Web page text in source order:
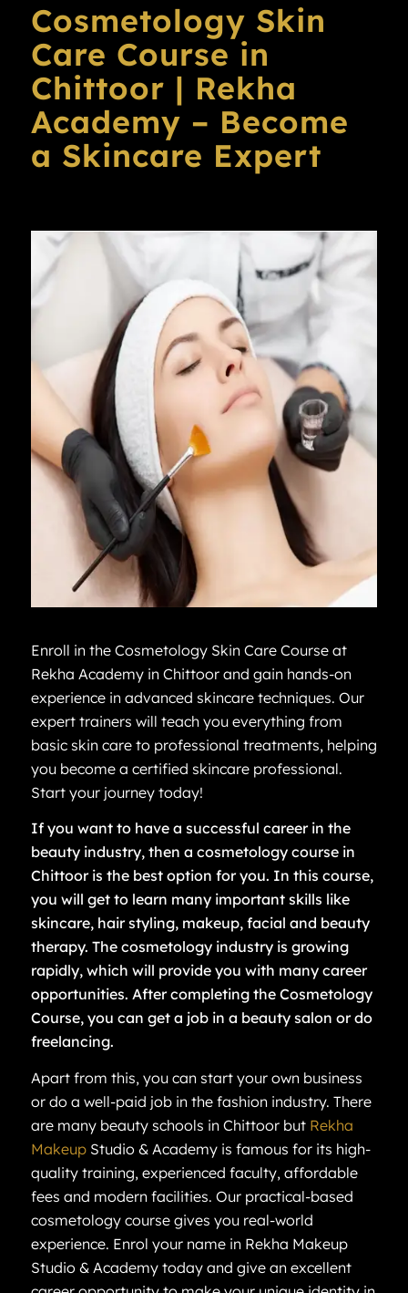
Cosmetology Skin
Care Course in
Chittoor | Rekha
Academy – Become
a Skincare Expert
Enroll in the Cosmetology Skin Care Course at
Rekha Academy in Chittoor and gain hands-on
experience in advanced skincare techniques. Our
expert trainers will teach you everything from
basic skin care to professional treatments, helping
you become a certified skincare professional.
Start your journey today!
If you want to have a successful career in the
beauty industry, then a cosmetology course in
Chittoor is the best option for you. In this course,
you will get to learn many important skills like
skincare, hair styling, makeup, facial and beauty
therapy. The cosmetology industry is growing
rapidly, which will provide you with many career
opportunities. After completing the Cosmetology
Course, you can get a job in a beauty salon or do
freelancing.
Apart from this, you can start your own business
or do a well-paid job in the fashion industry. There
are many beauty schools in Chittoor but Rekha
MakeupStudio & Academy is famous for its high-
quality training, experienced faculty, affordable
fees and modern facilities. Our practical-based
cosmetology course gives you real-world
experience. Enrol your name in Rekha Makeup
Studio & Academy today and give an excellent